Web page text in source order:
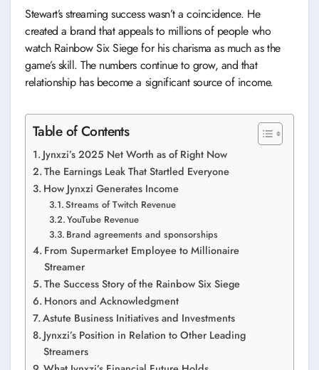
Stewart’s streaming success wasn’t a coincidence. He
created a brand that appeals to millions of people who
watch Rainbow Six Siege for his charisma as much as the
game’s skill. The numbers continue to grow, and that
relationship has become a significant source of income.
Table of Contents
Jynxzi’s 2025 Net Worth as of Right Now
The Earnings Leak That Startled Everyone
How Jynxzi Generates Income
Streams of Twitch Revenue
YouTube Revenue
Brand agreements and sponsorships
From Supermarket Employee to Millionaire
Streamer
The Success Story of the Rainbow Six Siege
Honors and Acknowledgment
Astute Business Initiatives and Investments
Jynxzi’s Position in Relation to Other Leading
Streamers